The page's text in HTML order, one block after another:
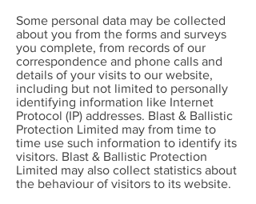
Some personal data may be collected
about you from the forms and surveys
you complete, from records of our
correspondence and phone calls and
details of your visits to our website,
including but not limited to personally
identifying information like Internet
Protocol (IP) addresses. Blast & Ballistic
Protection Limited may from time to
time use such information to identify its
visitors. Blast & Ballistic Protection
Limited may also collect statistics about
the behaviour of visitors to its website.